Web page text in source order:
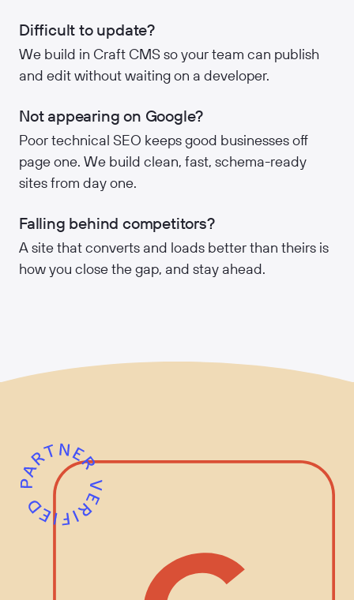
Difficult to update?
We build in Craft CMS so your team can publish
and edit without waiting on a developer.
Not appearing on Google?
Poor technical SEO keeps good businesses off
page one. We build clean, fast, schema-ready
sites from day one.
Falling behind competitors?
A site that converts and loads better than theirs is
how you close the gap, and stay ahead.